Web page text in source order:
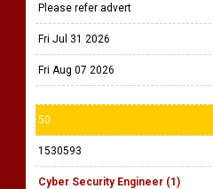
Please refer advert
Fri Jul 31 2026
Fri Aug 07 2026
50
1530593
Cyber Security Engineer (1)